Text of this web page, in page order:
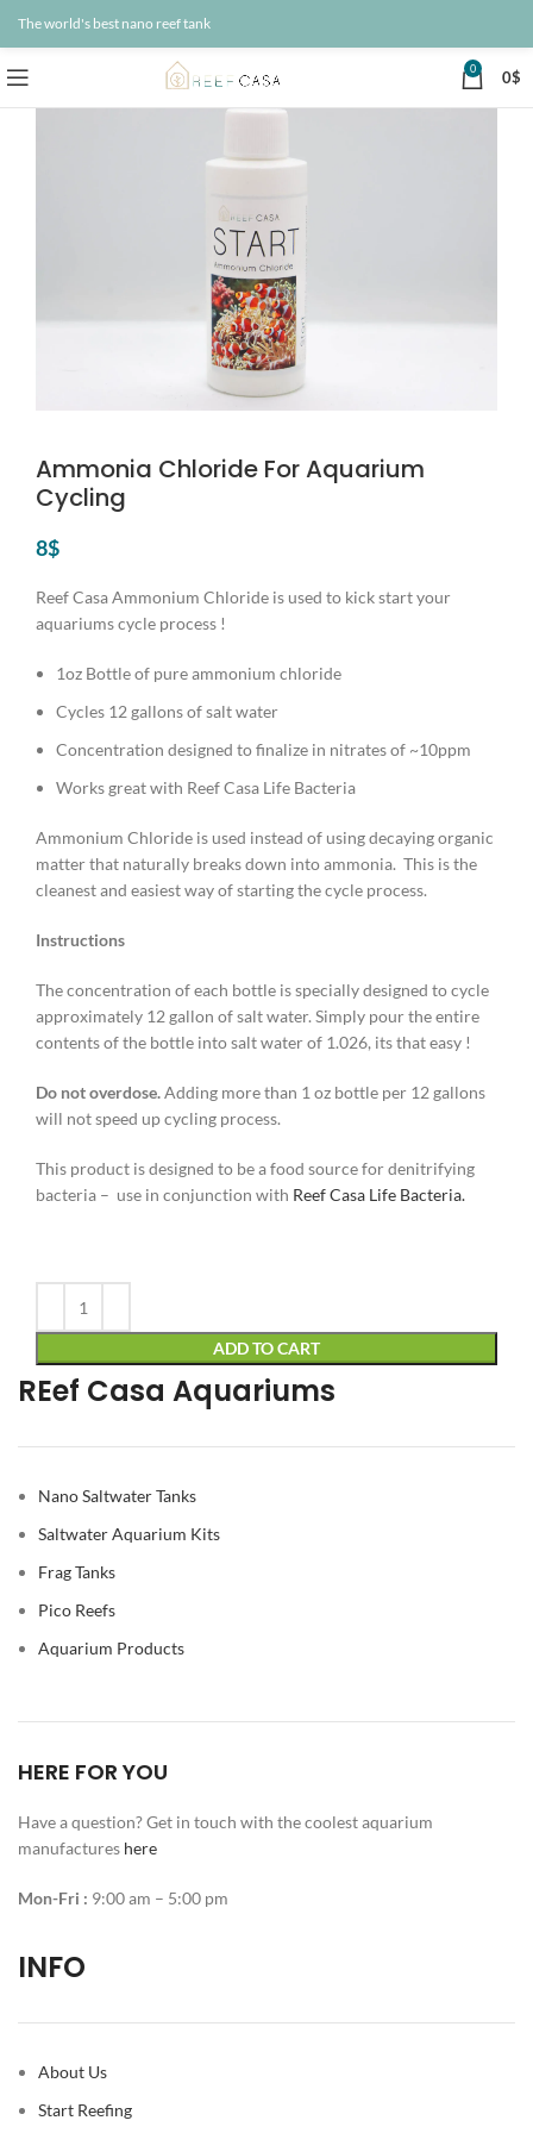
The world's best nano reef tank
0 0$
Ammonia Chloride For Aquarium
Cycling
8$
Reef Casa Ammonium Chloride is used to kick start your
aquariums cycle process !
1oz Bottle of pure ammonium chloride
Cycles 12 gallons of salt water
Concentration designed to finalize in nitrates of ~10ppm
Works great with Reef Casa Life Bacteria
Ammonium Chloride is used instead of using decaying organic
matter that naturally breaks down into ammonia. This is the
cleanest and easiest way of starting the cycle process.
Instructions
The concentration of each bottle is specially designed to cycle
approximately 12 gallon of salt water. Simply pour the entire
contents of the bottle into salt water of 1.026, its that easy !
Do not overdose.Adding more than 1 oz bottle per 12 gallons
will not speed up cycling process.
This product is designed to be a food source for denitrifying
bacteria – use in conjunction with Reef Casa Life Bacteria.
ADD TO CART
REef Casa Aquariums
Nano Saltwater Tanks
Saltwater Aquarium Kits
Frag Tanks
Pico Reefs
Aquarium Products
HERE FOR YOU
Have a question? Get in touch with the coolest aquarium
manufactures here
Mon-Fri : 9:00 am – 5:00 pm
INFO
About Us
Start Reefing